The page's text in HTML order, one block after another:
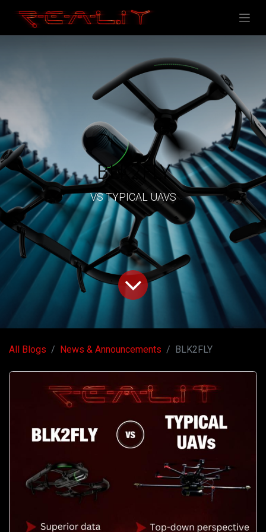
BLK2FLY
VS TYPICAL UAVS
All Blogs News & Announcements BLK2FLY